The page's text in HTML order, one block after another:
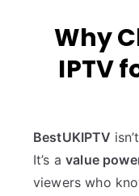
Why
IPTV
BestUKIPTV
It’s avalue
viewers who